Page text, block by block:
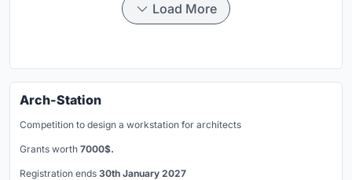
Load More
Arch-Station
Competition to design a workstation for architects
Grants worth 7000$.
Registration ends 30th January 2027